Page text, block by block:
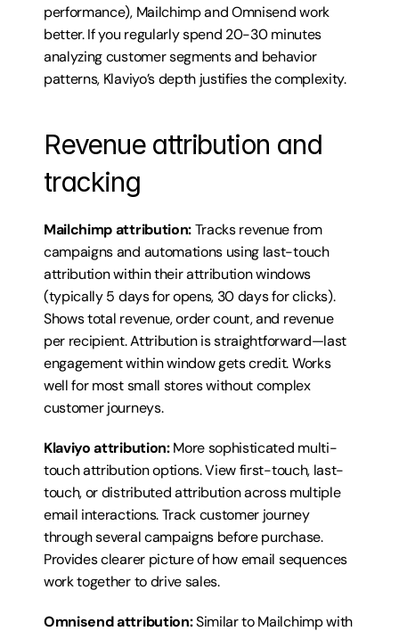
performance), Mailchimp and Omnisend work
better. If you regularly spend 20-30 minutes
analyzing customer segments and behavior
patterns, Klaviyo’s depth justifies the complexity.
Revenue attribution and
tracking
Mailchimp attribution: Tracks revenue from
campaigns and automations using last-touch
attribution within their attribution windows
(typically 5 days for opens, 30 days for clicks).
Shows total revenue, order count, and revenue
per recipient. Attribution is straightforward—last
engagement within window gets credit. Works
well for most small stores without complex
customer journeys.
Klaviyo attribution: More sophisticated multi-
touch attribution options. View first-touch, last-
touch, or distributed attribution across multiple
email interactions. Track customer journey
through several campaigns before purchase.
Provides clearer picture of how email sequences
work together to drive sales.
Omnisend attribution: Similar to Mailchimp with